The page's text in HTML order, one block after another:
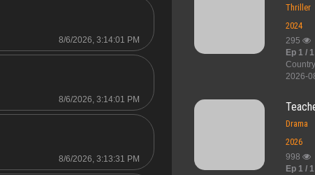
8/6/2026, 3:14:01 PM
8/6/2026, 3:14:01 PM
8/6/2026, 3:13:31 PM
Thriller
2024
295
Ep 1 / 1
2026-
Drama
2026
998
Ep 1 / 1